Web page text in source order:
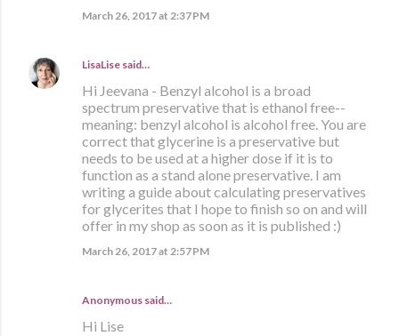
March 26, 2017 at 2:37 PM
LisaLise said…
Hi Jeevana - Benzyl alcohol is a broad
spectrum preservative that is ethanol free--
meaning: benzyl alcohol is alcohol free. You are
correct that glycerine is a preservative but
needs to be used at a higher dose if it is to
function as a stand alone preservative. I am
writing a guide about calculating preservatives
for glycerites that I hope to finish so on and will
offer in my shop as soon as it is published :)
March 26, 2017 at 2:57 PM
Anonymous said…
Hi Lise